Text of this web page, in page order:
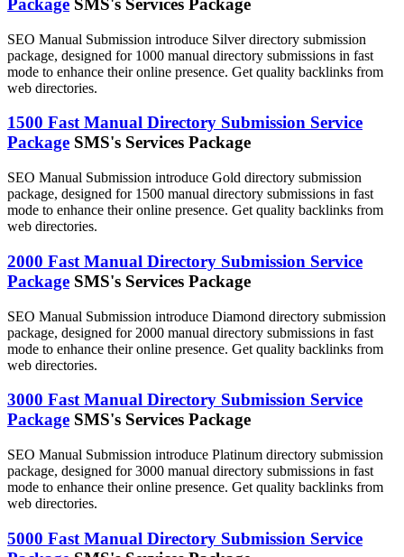
Package SMS's Services Package
SEO Manual Submission introduce Silver directory submission
package, designed for 1000 manual directory submissions in fast
mode to enhance their online presence. Get quality backlinks from
web directories.
1500 Fast Manual Directory Submission Service
Package SMS's Services Package
SEO Manual Submission introduce Gold directory submission
package, designed for 1500 manual directory submissions in fast
mode to enhance their online presence. Get quality backlinks from
web directories.
2000 Fast Manual Directory Submission Service
Package SMS's Services Package
SEO Manual Submission introduce Diamond directory submission
package, designed for 2000 manual directory submissions in fast
mode to enhance their online presence. Get quality backlinks from
web directories.
3000 Fast Manual Directory Submission Service
Package SMS's Services Package
SEO Manual Submission introduce Platinum directory submission
package, designed for 3000 manual directory submissions in fast
mode to enhance their online presence. Get quality backlinks from
web directories.
5000 Fast Manual Directory Submission Service